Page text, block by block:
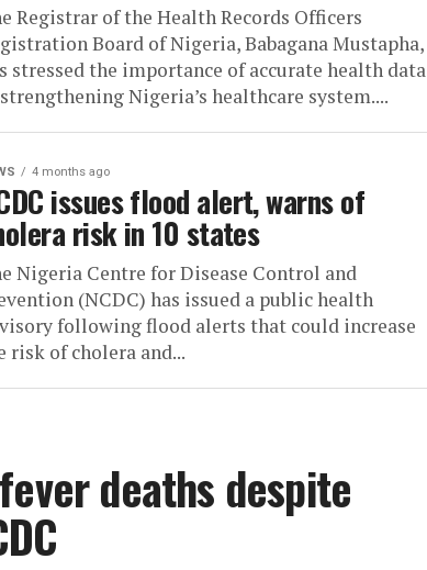
Registrar of the Health Records Officers
Board of Nigeria, Babagana Mustapha,
stressed the importance of accurate health data
Nigeria’s healthcare system....
4 months ago
issues flood alert, warns of
risk in 10 states
Nigeria Centre for Disease Control and
(NCDC) has issued a public health
following flood alerts that could increase
risk of cholera and...
deaths despite